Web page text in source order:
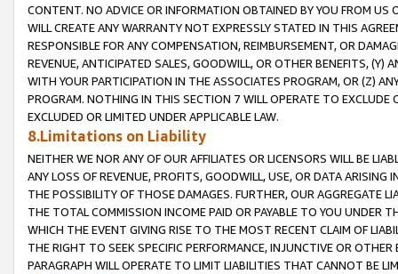
CONTENT. NO ADVICE OR INFORMATION OBTAINED BY YOU FROM
WILL CREATE ANY WARRANTY NOT EXPRESSLY STATED IN THIS
RESPONSIBLE FOR ANY COMPENSATION, REIMBURSEMENT, OR
REVENUE, ANTICIPATED SALES, GOODWILL, OR OTHER BENEFITS,
WITH YOUR PARTICIPATION IN THE ASSOCIATES PROGRAM, OR (Z)
PROGRAM. NOTHING IN THIS SECTION 7 WILL OPERATE TO
EXCLUDED OR LIMITED UNDER APPLICABLE LAW.
8.Limitations on Liability
NEITHER WE NOR ANY OF OUR AFFILIATES OR LICENSORS WILL BE
ANY LOSS OF REVENUE, PROFITS, GOODWILL, USE, OR DATA ARISING
THE POSSIBILITY OF THOSE DAMAGES. FURTHER, OUR AGGREGATE
THE TOTAL COMMISSION INCOME PAID OR PAYABLE TO YOU UNDER
WHICH THE EVENT GIVING RISE TO THE MOST RECENT CLAIM OF
THE RIGHT TO SEEK SPECIFIC PERFORMANCE, INJUNCTIVE OR
PARAGRAPH WILL OPERATE TO LIMIT LIABILITIES THAT CANNOT BE